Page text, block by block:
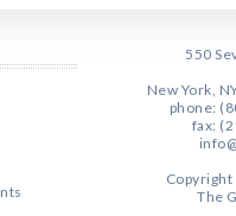
550
New York,
phone:
fax:
The